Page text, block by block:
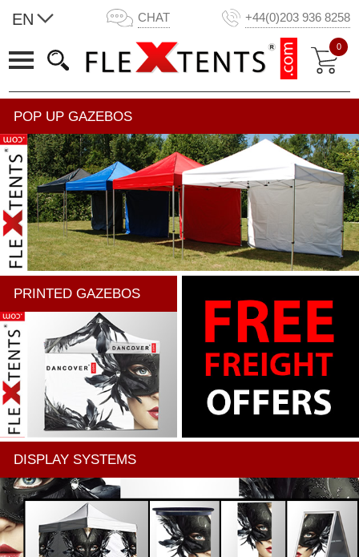
EN CHAT +44(0)203 936 8258
0
POP UP GAZEBOS
PRINTED GAZEBOS
DISPLAY SYSTEMS